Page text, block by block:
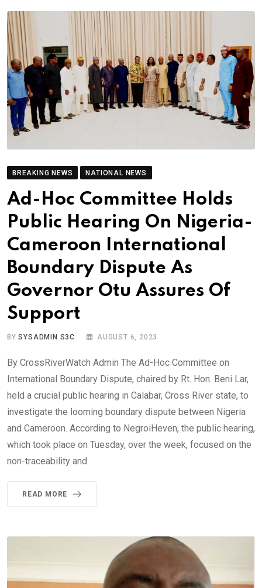
BREAKING NEWS NATIONAL NEWS
Ad-Hoc Committee Holds
Public Hearing On Nigeria-
Cameroon International
Boundary Dispute As
Governor Otu Assures Of
Support
BYSYSADMIN S3C AUGUST 6, 2023
By CrossRiverWatch Admin The Ad-Hoc Committee on
International Boundary Dispute, chaired by Rt. Hon. Beni Lar,
held a crucial public hearing in Calabar, Cross River state, to
investigate the looming boundary dispute between Nigeria
and Cameroon. According to NegroiHeven, the public hearing,
which took place on Tuesday, over the week, focused on the
non-traceability and
READ MORE